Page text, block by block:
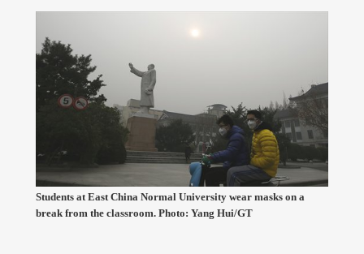
Students at East China Normal University wear masks on a
break from the classroom. Photo: Yang Hui/GT